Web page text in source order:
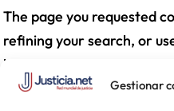
Gestionar
The page you requested
refining your search, or
locate the post.